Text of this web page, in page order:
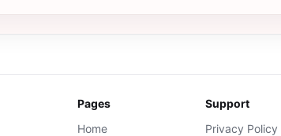
Pages
Home
Support
Privacy Policy